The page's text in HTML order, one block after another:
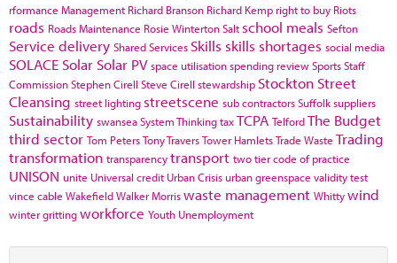
rformance Management Richard Branson Richard Kemp right to buy Riots
roads Roads Maintenance Rosie WintertonSalt school meals Sefton
Service delivery Shared Services Skills skills shortages social media
SOLACE Solar Solar PV space utilisationspending reviewSportsStaff
CommissionStephen Cirell Steve Cirell stewardship Stockton Street
Cleansing street lighting streetscene sub contractorsSuffolksuppliers
Sustainability swanseaSystem ThinkingtaxTCPA TelfordThe Budget
third sector Tom PetersTony TraversTower HamletsTrade Waste Trading
transformation transparencytransport two tier code of practice
UNISON unite Universal credit Urban Crisis urban greenspace validity test
vince cable WakefieldWalker Morriswaste management Whittywind
winter grittingworkforce Youth Unemployment